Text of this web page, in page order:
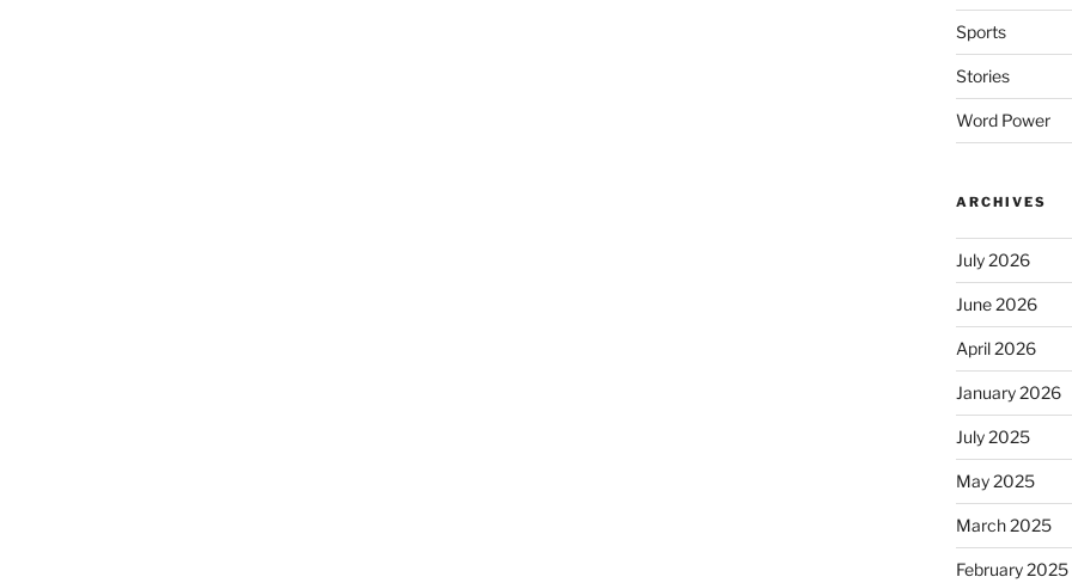
Sports
Stories
Word Power
ARCHIVES
July 2026
June 2026
April 2026
January 2026
July 2025
May 2025
March 2025
February 2025